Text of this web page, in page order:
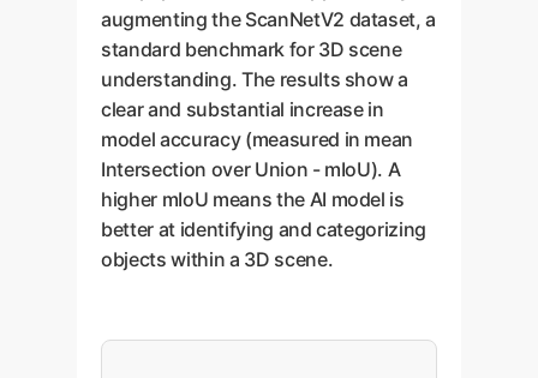
augmenting the ScanNetV2 dataset, a
standard benchmark for 3D scene
understanding. The results show a
clear and substantial increase in
model accuracy (measured in mean
Intersection over Union - mIoU). A
higher mIoU means the AI model is
better at identifying and categorizing
objects within a 3D scene.